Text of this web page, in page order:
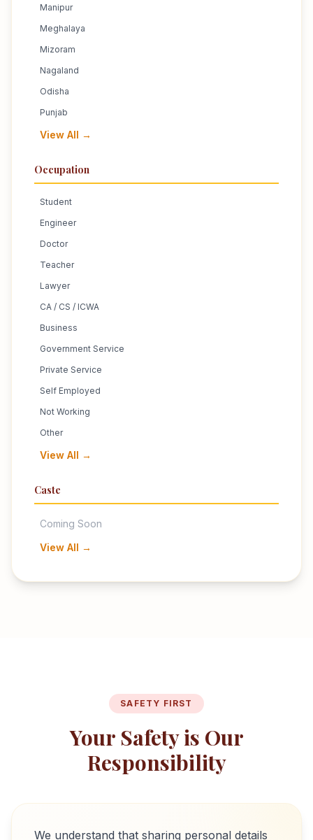
Manipur
Meghalaya
Mizoram
Nagaland
Odisha
Punjab
View All →
Occupation
Student
Engineer
Doctor
Teacher
Lawyer
CA / CS / ICWA
Business
Government Service
Private Service
Self Employed
Not Working
Other
View All →
Caste
Coming Soon
View All →
SAFETY FIRST
Your Safety is Our
Responsibility
We understand that sharing personal details